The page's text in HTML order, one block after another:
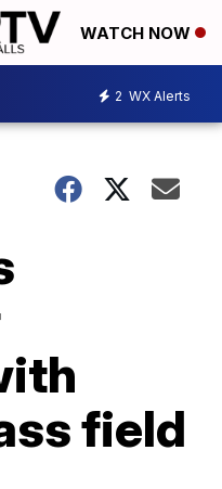
WATCH NOW
2 WX Alerts
field